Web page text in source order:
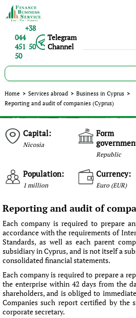
+38
044
451 50
50
Telegram
Channel
Home > Services abroad > Business in Cyprus >
Reporting and audit of companies (Cyprus)
Capital:
Nicosia
Form
Republic
Population:
1 million
Currency:
Euro (EUR)
Reporting and audit of
Each company is required to prepare
accordance with the requirements of
Standards, as well as each parent
subsidiary in Cyprus, and is not itself a
consolidated financial statements.
Each company is required to prepare a
the enterprise within 42 days from the
shareholders, and is obliged to
Companies such report certified by the
corporate secretary.